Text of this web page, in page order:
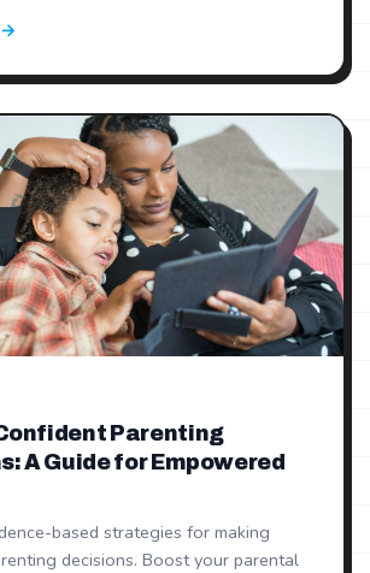
→
Parenting
A Guide for Empowered
based strategies for making
decisions. Boost your parental